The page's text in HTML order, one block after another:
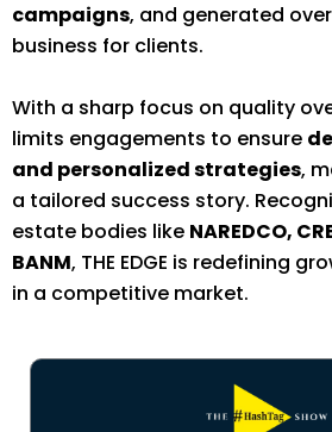
campaigns, and generated over
business for clients.
With a sharp focus on quality
limits engagements to ensure
and personalized strategies,
a tailored success story.
estate bodies like NAREDCO,
BANM, THE EDGE is redefining
in a competitive market.